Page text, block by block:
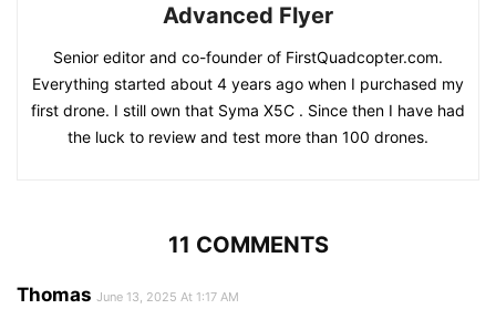
Advanced Flyer
Senior editor and co-founder of FirstQuadcopter.com.
Everything started about 4 years ago when I purchased my
first drone. I still own that Syma X5C . Since then I have had
the luck to review and test more than 100 drones.
11 COMMENTS
Thomas June 13, 2025 At 1:17 AM